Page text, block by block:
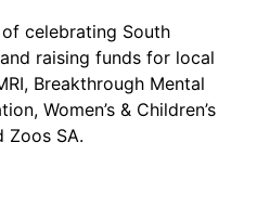
celebrating South
raising funds for local
Breakthrough Mental
Women’s & Children’s
Zoos SA.